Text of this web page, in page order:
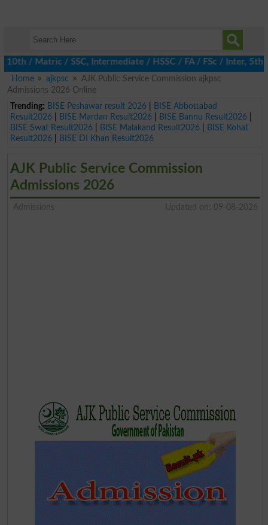
/ SSC, Intermediate / HSSC / FA / FSc / Inter, 5th /
Home
ajkpsc
AJK Public Service Commission ajkpsc
Admissions 2026 Online
Trending: BISE Peshawar result 2026|
BISE Abbottabad
Result2026| BISE Mardan Result2026| BISE Bannu Result2026|
BISE Swat Result2026| BISE Malakand Result2026|
BISE Kohat
Result2026| BISE DI Khan Result2026
AJK Public Service Commission
Admissions 2026
Admissions Updated on: 09-08-2026